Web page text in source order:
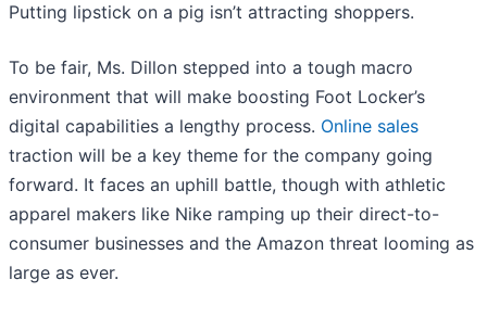
Putting lipstick on a pig isn’t attracting shoppers.
To be fair, Ms. Dillon stepped into a tough macro
environment that will make boosting Foot Locker’s
digital capabilities a lengthy process. Online sales
traction will be a key theme for the company going
forward. It faces an uphill battle, though with athletic
apparel makers like Nike ramping up their direct-to-
consumer businesses and the Amazon threat looming as
large as ever.